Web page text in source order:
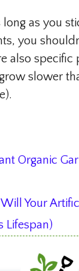
long as you
you
also specific
slower
Organic
Your
Lifespan)